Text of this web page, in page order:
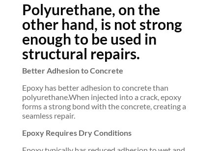
Polyurethane, on the
other hand, is not strong
enough to be used in
structural repairs.
Better Adhesion to Concrete
Epoxy has better adhesion to concrete than
polyurethane.When injected into a crack, epoxy
forms a strong bond with the concrete, creating a
seamless repair.
Epoxy Requires Dry Conditions